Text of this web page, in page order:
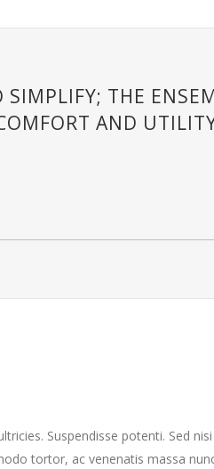
THE
AND
Suspendisse potenti. Sed
tortor, ac venenatis massa